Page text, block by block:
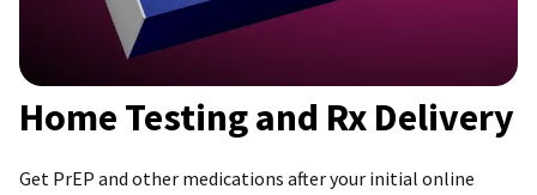
Home Testing and Rx Delivery
Get PrEP and other medications after your initial online